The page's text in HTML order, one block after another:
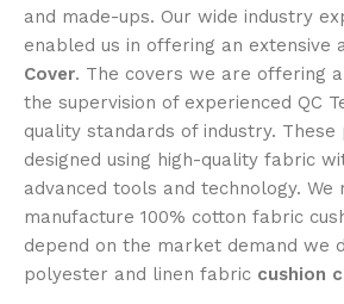
and made-ups. Our wide industry
enabled us in offering an extensive
Cover. The covers we are offering
the supervision of experienced QC
quality standards of industry. These
designed using high-quality fabric
advanced tools and technology. We
manufacture 100% cotton fabric
depend on the market demand we
polyester and linen fabric cushion